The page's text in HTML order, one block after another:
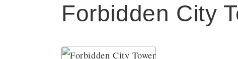
Forbidden City